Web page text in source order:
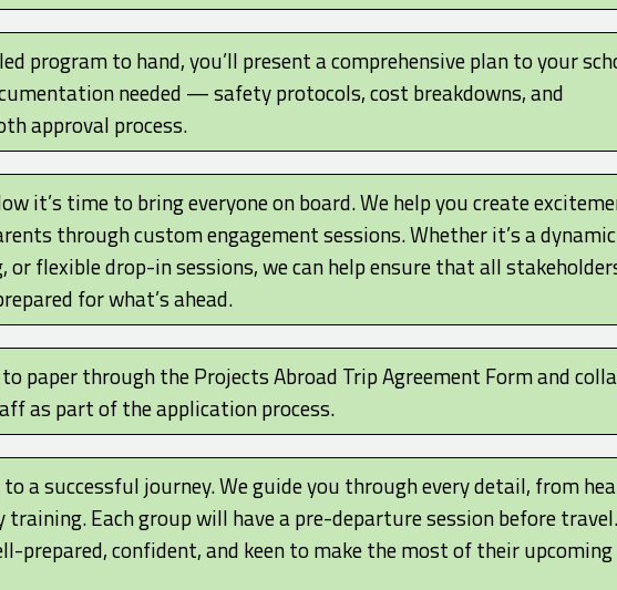
program to hand, you’ll present a comprehensive plan to your
needed — safety protocols, cost breakdowns, and
approval process.
it’s time to bring everyone on board. We help you create
through custom engagement sessions. Whether it’s a dynamic
flexible drop-in sessions, we can help ensure that all
for what’s ahead.
paper through the Projects Abroad Trip Agreement Form and
as part of the application process.
a successful journey. We guide you through every detail, from
Each group will have a pre-departure session before
prepared, confident, and keen to make the most of their upcoming